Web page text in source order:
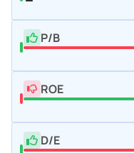
P/B
ROE
D/E